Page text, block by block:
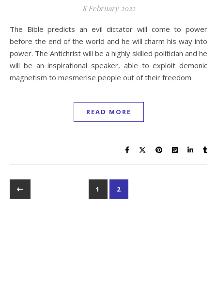
8 February 2022
The Bible predicts an evil dictator will come to power
before the end of the world and he will charm his way into
power. The Antichrist will be a highly skilled politician and he
will be an inspirational speaker, able to exploit demonic
magnetism to mesmerise people out of their freedom.
READ MORE
1 2